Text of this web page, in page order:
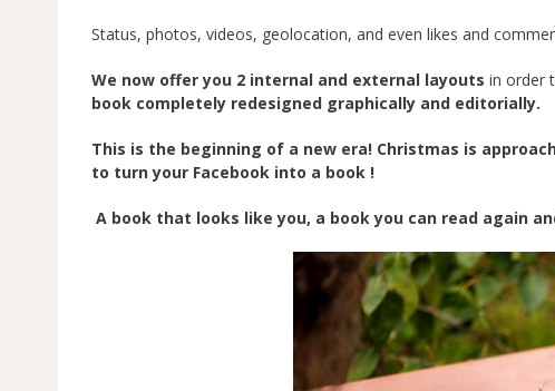
Status, photos, videos, geolocation, and even likes and
We now offer you 2 internal and external layouts in order
book completely redesigned graphically and editorially.
This is the beginning of a new era! Christmas is
to turn your Facebook into a book !
A book that looks like you, a book you can read again